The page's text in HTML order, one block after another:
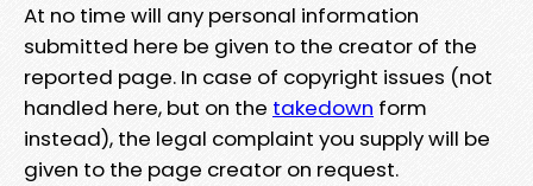
At no time will any personal information
submitted here be given to the creator of the
reported page. In case of copyright issues (not
handled here, but on the takedown form
instead), the legal complaint you supply will be
given to the page creator on request.